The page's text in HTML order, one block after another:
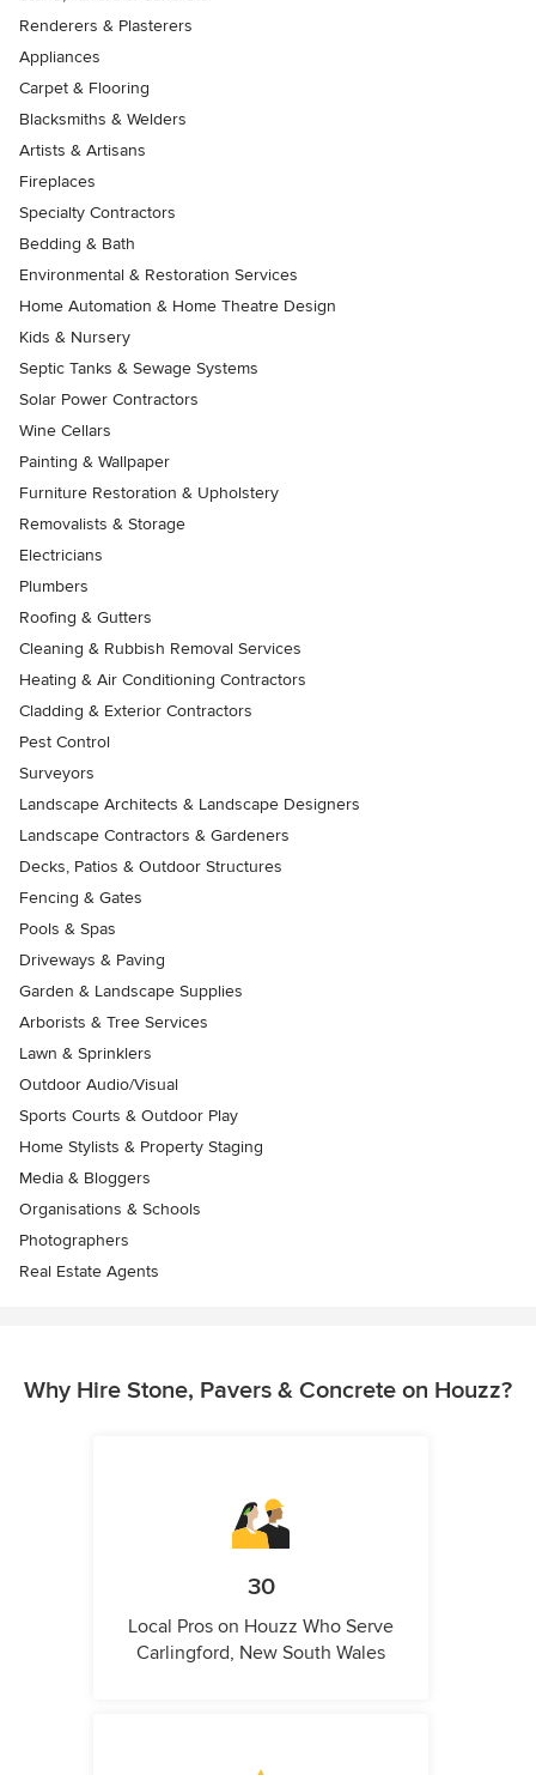
Renderers & Plasterers
Appliances
Carpet & Flooring
Blacksmiths & Welders
Artists & Artisans
Fireplaces
Specialty Contractors
Bedding & Bath
Environmental & Restoration Services
Home Automation & Home Theatre Design
Kids & Nursery
Septic Tanks & Sewage Systems
Solar Power Contractors
Wine Cellars
Painting & Wallpaper
Furniture Restoration & Upholstery
Removalists & Storage
Electricians
Plumbers
Roofing & Gutters
Cleaning & Rubbish Removal Services
Heating & Air Conditioning Contractors
Cladding & Exterior Contractors
Pest Control
Surveyors
Landscape Architects & Landscape Designers
Landscape Contractors & Gardeners
Decks, Patios & Outdoor Structures
Fencing & Gates
Pools & Spas
Driveways & Paving
Garden & Landscape Supplies
Arborists & Tree Services
Lawn & Sprinklers
Outdoor Audio/Visual
Sports Courts & Outdoor Play
Home Stylists & Property Staging
Media & Bloggers
Organisations & Schools
Photographers
Real Estate Agents
Why Hire Stone, Pavers & Concrete on Houzz?
30
Local Pros on Houzz Who Serve
Carlingford, New South Wales